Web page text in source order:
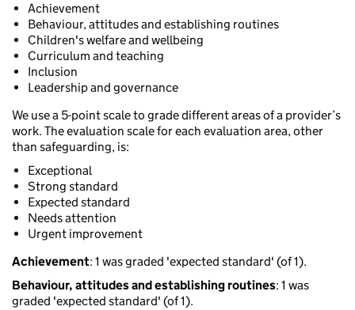
Achievement
Behaviour, attitudes and establishing routines
Children's welfare and wellbeing
Curriculum and teaching
Inclusion
Leadership and governance
We use a 5-point scale to grade different areas of a provider’s
work. The evaluation scale for each evaluation area, other
than safeguarding, is:
Exceptional
Strong standard
Expected standard
Needs attention
Urgent improvement
Achievement: 1 was graded 'expected standard' (of 1).
Behaviour, attitudes and establishing routines: 1 was
graded 'expected standard' (of 1).